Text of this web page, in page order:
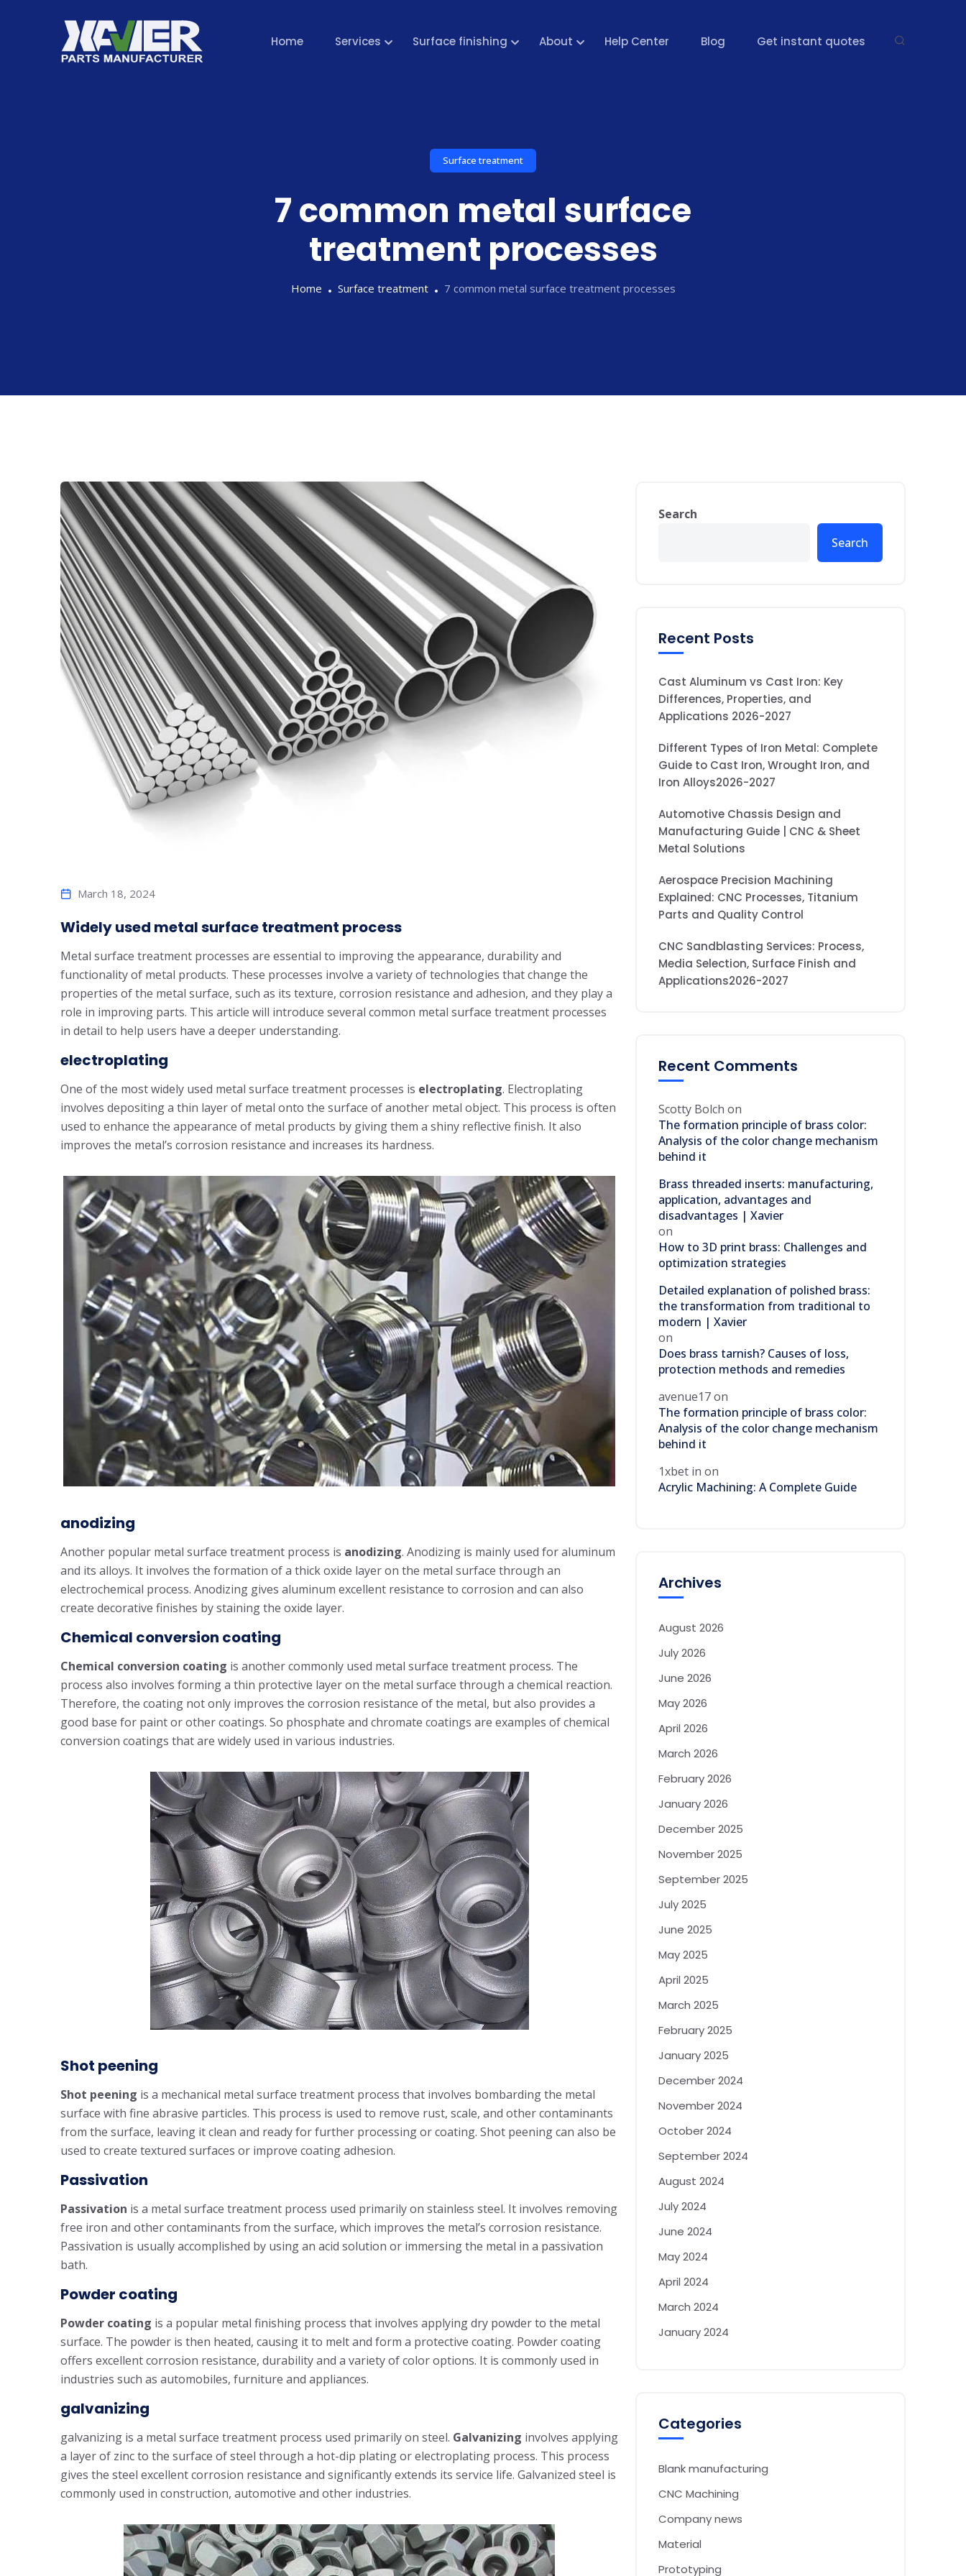
Home Services Surface finishing About Help Center Blog Get instant quotes
Surface treatment
7 common metal surface
treatment processes
Home Surface treatment 7 common metal surface treatment processes
March 18, 2024
Widely used metal surface treatment process
Metal surface treatment processes are essential to improving the appearance, durability and
functionality of metal products. These processes involve a variety of technologies that change the
properties of the metal surface, such as its texture, corrosion resistance and adhesion, and they play a
role in improving parts. This article will introduce several common metal surface treatment processes
in detail to help users have a deeper understanding.
electroplating
One of the most widely used metal surface treatment processes is electroplating. Electroplating
involves depositing a thin layer of metal onto the surface of another metal object. This process is often
used to enhance the appearance of metal products by giving them a shiny reflective finish. It also
improves the metal’s corrosion resistance and increases its hardness.
anodizing
Another popular metal surface treatment process is anodizing. Anodizing is mainly used for aluminum
and its alloys. It involves the formation of a thick oxide layer on the metal surface through an
electrochemical process. Anodizing gives aluminum excellent resistance to corrosion and can also
create decorative finishes by staining the oxide layer.
Chemical conversion coating
Chemical conversion coating is another commonly used metal surface treatment process. The
process also involves forming a thin protective layer on the metal surface through a chemical reaction.
Therefore, the coating not only improves the corrosion resistance of the metal, but also provides a
good base for paint or other coatings. So phosphate and chromate coatings are examples of chemical
conversion coatings that are widely used in various industries.
Shot peening
Shot peening is a mechanical metal surface treatment process that involves bombarding the metal
surface with fine abrasive particles. This process is used to remove rust, scale, and other contaminants
from the surface, leaving it clean and ready for further processing or coating. Shot peening can also be
used to create textured surfaces or improve coating adhesion.
Passivation
Passivation is a metal surface treatment process used primarily on stainless steel. It involves removing
free iron and other contaminants from the surface, which improves the metal’s corrosion resistance.
Passivation is usually accomplished by using an acid solution or immersing the metal in a passivation
bath.
Powder coating
Powder coating is a popular metal finishing process that involves applying dry powder to the metal
surface. The powder is then heated, causing it to melt and form a protective coating. Powder coating
offers excellent corrosion resistance, durability and a variety of color options. It is commonly used in
industries such as automobiles, furniture and appliances.
galvanizing
galvanizing is a metal surface treatment process used primarily on steel. Galvanizing involves applying
a layer of zinc to the surface of steel through a hot-dip plating or electroplating process. This process
gives the steel excellent corrosion resistance and significantly extends its service life. Galvanized steel is
commonly used in construction, automotive and other industries.
Search
Search
Recent Posts
Cast Aluminum vs Cast Iron: Key
Differences, Properties, and
Applications 2026-2027
Different Types of Iron Metal: Complete
Guide to Cast Iron, Wrought Iron, and
Iron Alloys2026-2027
Automotive Chassis Design and
Manufacturing Guide | CNC & Sheet
Metal Solutions
Aerospace Precision Machining
Explained: CNC Processes, Titanium
Parts and Quality Control
CNC Sandblasting Services: Process,
Media Selection, Surface Finish and
Applications2026-2027
Recent Comments
Scotty Bolch on
The formation principle of brass color:
Analysis of the color change mechanism
behind it
Brass threaded inserts: manufacturing,
application, advantages and
disadvantages | Xavier
on
How to 3D print brass: Challenges and
optimization strategies
Detailed explanation of polished brass:
the transformation from traditional to
modern | Xavier
on
Does brass tarnish? Causes of loss,
protection methods and remedies
avenue17on
The formation principle of brass color:
Analysis of the color change mechanism
behind it
1xbet in on
Acrylic Machining: A Complete Guide
Archives
August 2026
July 2026
June 2026
May 2026
April 2026
March 2026
February 2026
January 2026
December 2025
November 2025
September 2025
July 2025
June 2025
May 2025
April 2025
March 2025
February 2025
January 2025
December 2024
November 2024
October 2024
September 2024
August 2024
July 2024
June 2024
May 2024
April 2024
March 2024
January 2024
Categories
Blank manufacturing
CNC Machining
Company news
Material
Prototyping